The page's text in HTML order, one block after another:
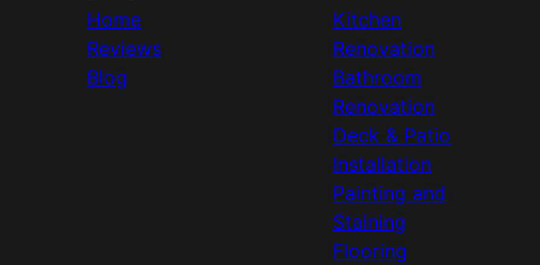
Home
Reviews
Blog
Kitchen
Renovation
Bathroom
Renovation
Deck & Patio
Installation
Painting and
Staining
Flooring